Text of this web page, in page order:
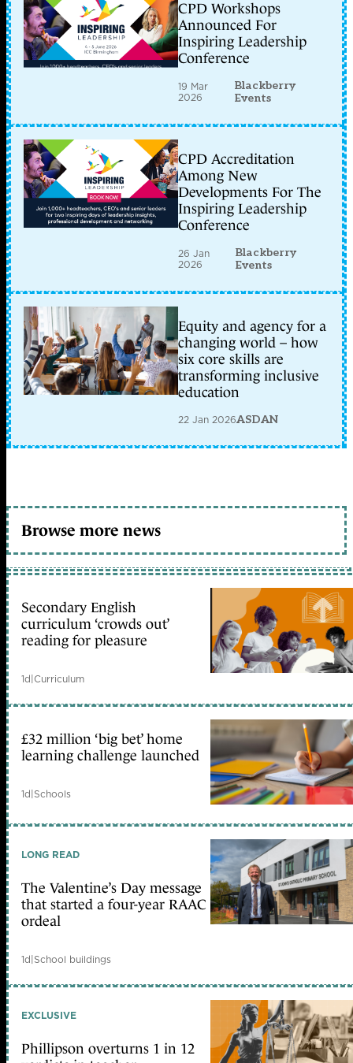
CPD Workshops
Announced For
Inspiring Leadership
Conference
19 Mar
2026
Blackberry
Events
CPD Accreditation
Among New
Developments For The
Inspiring Leadership
Conference
26 Jan
2026
Blackberry
Events
Equity and agency for a
changing world – how
six core skills are
transforming inclusive
education
22 Jan 2026ASDAN
Browse more news
Secondary English
curriculum ‘crowds out’
reading for pleasure
1d|Curriculum
£32 million ‘big bet’ home
learning challenge launched
1d|Schools
LONG READ
The Valentine’s Day message
that started a four-year RAAC
ordeal
1d|School buildings
EXCLUSIVE
Phillipson overturns 1 in 12